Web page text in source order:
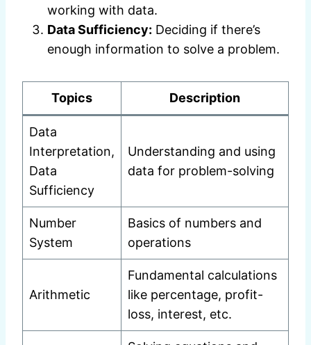
working with data.
Data Sufficiency: Deciding if there’s
enough information to solve a problem.
Topics Description
Data
Interpretation,
Data
Sufficiency
Understanding and using
data for problem-solving
Number
System
Basics of numbers and
operations
Arithmetic
Fundamental calculations
like percentage, profit-
loss, interest, etc.